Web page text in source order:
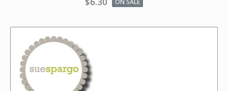
ON SALE